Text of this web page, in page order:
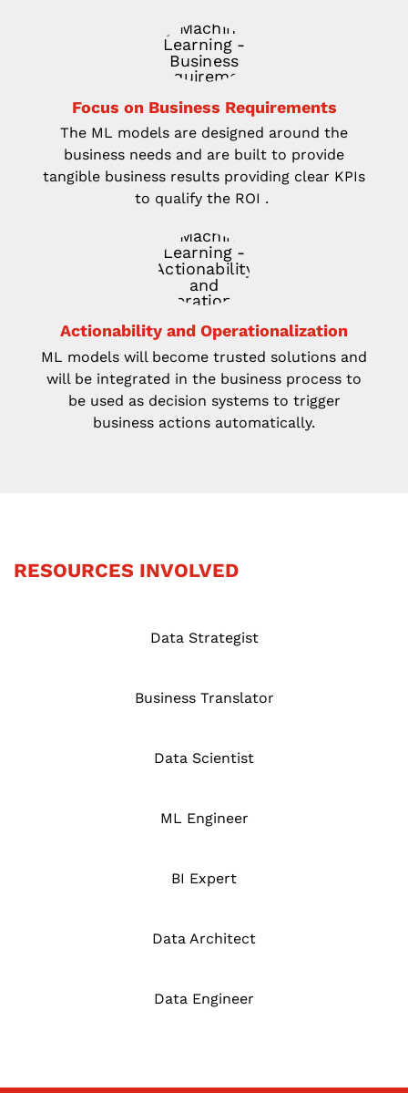
Focus on Business Requirements
The ML models are designed around the
business needs and are built to provide
tangible business results providing clear KPIs
to qualify the ROI .
Actionability and Operationalization
ML models will become trusted solutions and
will be integrated in the business process to
be used as decision systems to trigger
business actions automatically.
RESOURCES INVOLVED
Data Strategist
Business Translator
Data Scientist
ML Engineer
BI Expert
Data Architect
Data Engineer